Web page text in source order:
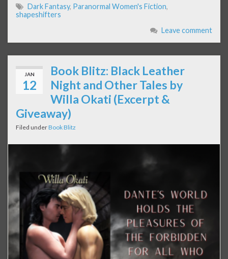
Dark Fantasy, Paranormal Women's Fiction,
shapeshifters
Leave comment
JAN
12
Book Blitz: Black Leather
Night and Other Tales by
Willa Okati (Excerpt &
Giveaway)
Filed underBook Blitz